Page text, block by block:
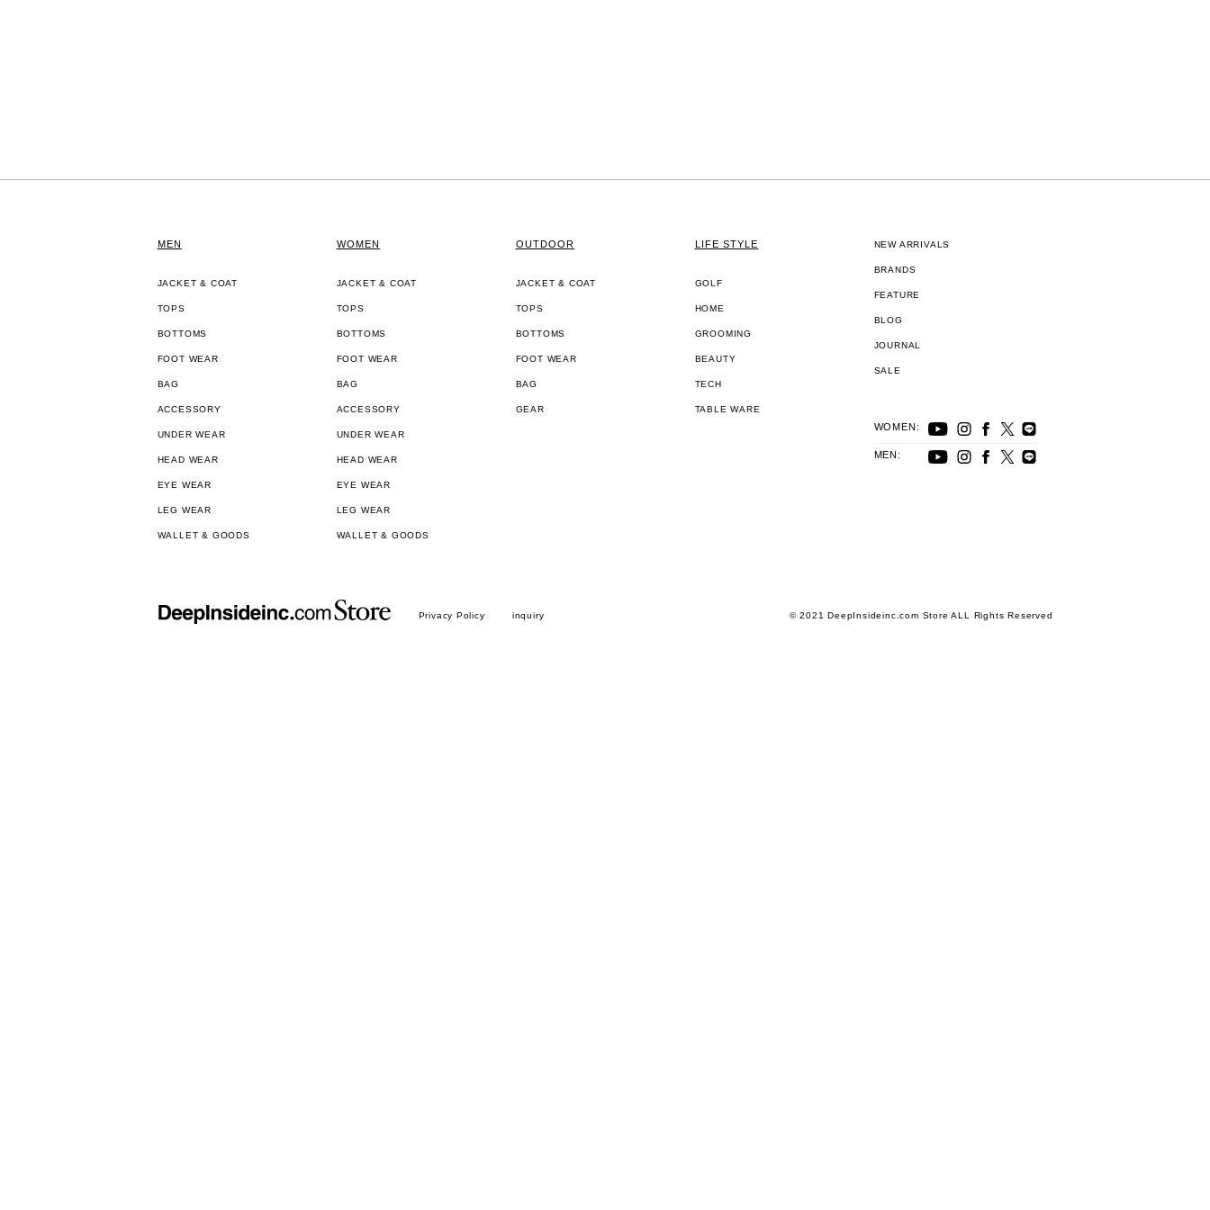
MEN
JACKET & COAT
TOPS
BOTTOMS
FOOT WEAR
BAG
ACCESSORY
UNDER WEAR
HEAD WEAR
EYE WEAR
LEG WEAR
WALLET & GOODS
WOMEN
JACKET & COAT
TOPS
BOTTOMS
FOOT WEAR
BAG
ACCESSORY
UNDER WEAR
HEAD WEAR
EYE WEAR
LEG WEAR
WALLET & GOODS
OUTDOOR
JACKET & COAT
TOPS
BOTTOMS
FOOT WEAR
BAG
GEAR
LIFE STYLE
GOLF
HOME
GROOMING
BEAUTY
TECH
TABLE WARE
NEW ARRIVALS
BRANDS
FEATURE
BLOG
JOURNAL
SALE
WOMEN:
MEN:
Privacy Policy inquiry © 2021 DeepInsideinc.com Store ALL Rights Reserved